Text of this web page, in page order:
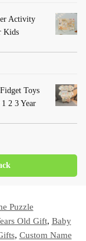
Activity
Kids
Toys
2 3 Year
Puzzle
Old Gift, Baby
, Custom Name